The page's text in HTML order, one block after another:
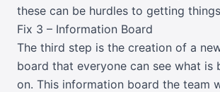
these can be hurdles to getting
Fix 3 – Information Board
The third step is the creation of a
board that everyone can see what is
on. This information board the team